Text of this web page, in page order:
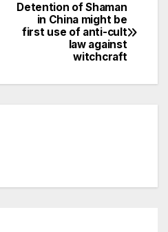
Detention of Shaman
in China might be
first use of anti-cult
law against
witchcraft